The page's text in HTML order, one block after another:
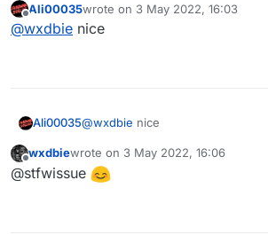
Offline
Ali00035wrote on 3 May 2022, 16:03
last edited by
@wxdbie nice
Ali00035@wxdbie nice
Offline
wxdbiewrote on 3 May 2022, 16:06
last edited by
@stfwissue